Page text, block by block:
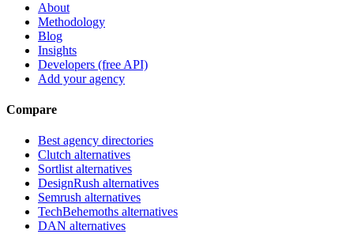
About
Methodology
Blog
Insights
Developers (free API)
Add your agency
Compare
Best agency directories
Clutch alternatives
Sortlist alternatives
DesignRush alternatives
Semrush alternatives
TechBehemoths alternatives
DAN alternatives